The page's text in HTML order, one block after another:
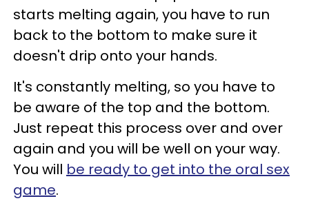
starts melting again, you have to run
back to the bottom to make sure it
doesn't drip onto your hands.
It's constantly melting, so you have to
be aware of the top and the bottom.
Just repeat this process over and over
again and you will be well on your way.
You will be ready to get into the oral sex
game.